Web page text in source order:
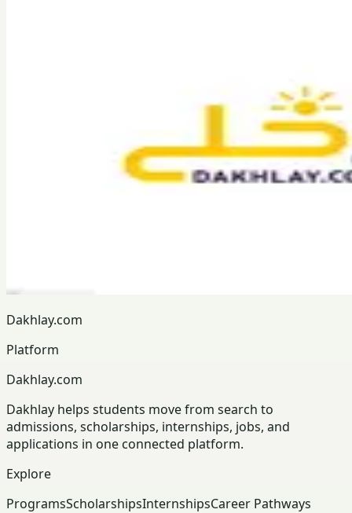
Dakhlay.com
Platform
Dakhlay.com
Dakhlay helps students move from search to
admissions, scholarships, internships, jobs, and
applications in one connected platform.
Explore
ProgramsScholarshipsInternshipsCareer Pathways